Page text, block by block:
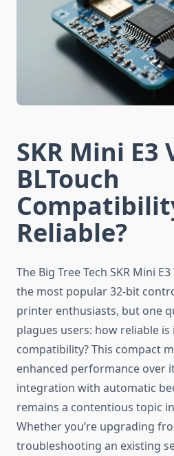
SKR Mini E3
BLTouch
Reliable?
The Big Tree Tech SKR Mini
the most popular 32-bit
printer enthusiasts, but one
plagues users: how reliable is
compatibility? This compact
enhanced performance over
integration with automatic
remains a contentious topic
Whether you’re upgrading
troubleshooting an existing